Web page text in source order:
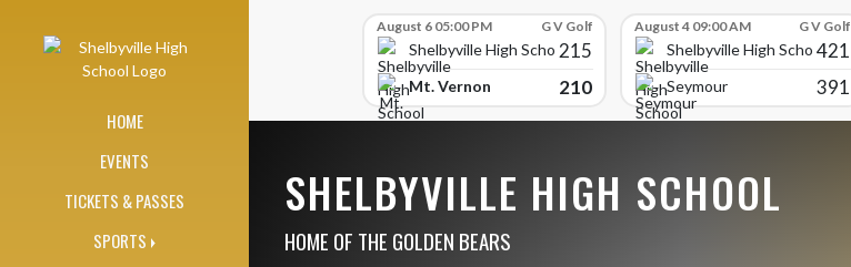
HOME
EVENTS
TICKETS & PASSES
SPORTS
August 6 05:00 PM G V Golf
Shelbyville High School215
Mt. Vernon 210
August 4 09:00 AM G V Golf
Shelbyville High School421
Seymour 391
SHELBYVILLE HIGH SCHOOL
HOME OF THE GOLDEN BEARS